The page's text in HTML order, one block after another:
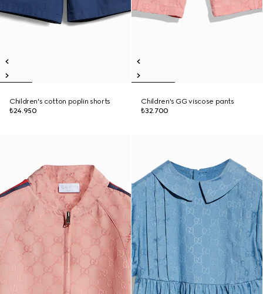
Children's cotton poplin shorts
₺24.950
Children's GG viscose pants
₺32.700